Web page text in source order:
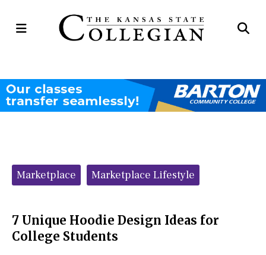
Open
Categories:
Marketplace Marketplace Lifestyle
7 Unique Hoodie Design Ideas for
College Students